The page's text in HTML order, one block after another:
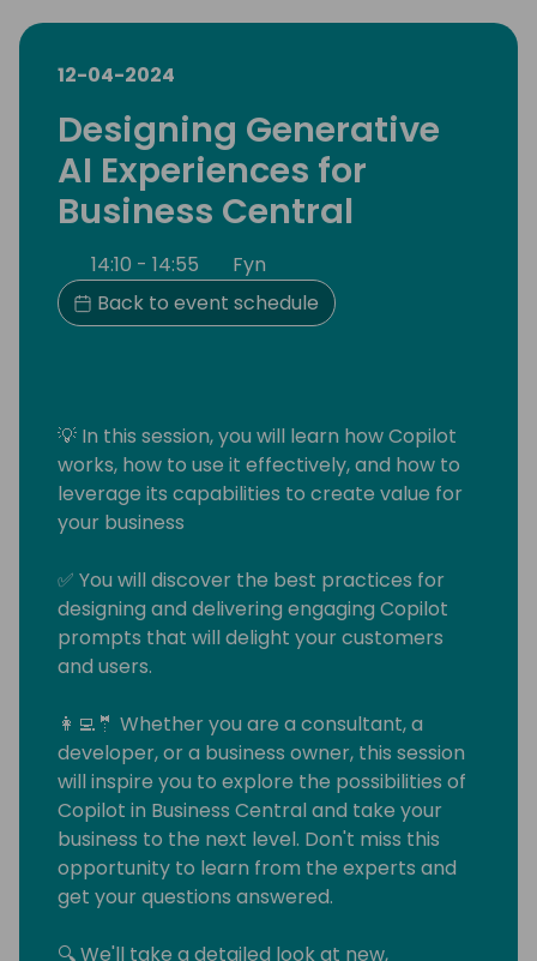
12-04-2024
Designing Generative
AI Experiences for
Business Central
14:10 - 14:55
Fyn
Back to event schedule
💡 In this session, you will learn how Copilot
works, how to use it effectively, and how to
leverage its capabilities to create value for
your business
✅ You will discover the best practices for
designing and delivering engaging Copilot
prompts that will delight your customers
and users.
👩‍💻🤵 Whether you are a consultant, a
developer, or a business owner, this session
will inspire you to explore the possibilities of
Copilot in Business Central and take your
business to the next level. Don't miss this
opportunity to learn from the experts and
get your questions answered.
🔍 We'll take a detailed look at new,